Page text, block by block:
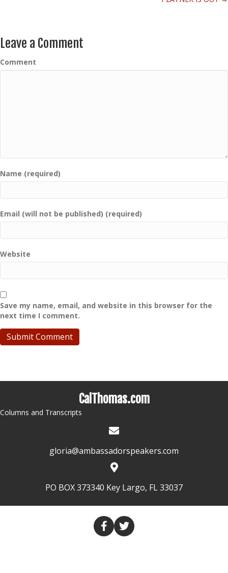
Leave a Comment
Comment
Name (required)
Email (will not be published) (required)
Website
Save my name, email, and website in this browser for the
next time I comment.
CalThomas.com
Columns and Transcripts
gloria@ambassadorspeakers.com
PO BOX 373340 Key Largo, FL 33037